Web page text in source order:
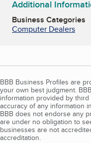
Additional
Business Categories
Computer Dealers
BBB Business Profiles are
your own best judgment.
information provided by
accuracy of any information
BBB does not endorse any
are under no obligation to
businesses are not
accreditation.